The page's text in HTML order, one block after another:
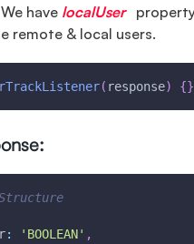
have localUser
remote & local users.
( response) {}
: 'BOOLEAN' ,